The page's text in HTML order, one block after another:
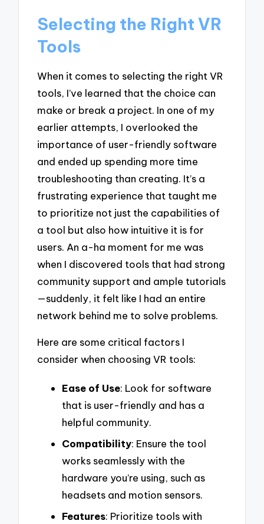
Selecting the Right VR
Tools
When it comes to selecting the right VR
tools, I’ve learned that the choice can
make or break a project. In one of my
earlier attempts, I overlooked the
importance of user-friendly software
and ended up spending more time
troubleshooting than creating. It’s a
frustrating experience that taught me
to prioritize not just the capabilities of
a tool but also how intuitive it is for
users. An a-ha moment for me was
when I discovered tools that had strong
community support and ample tutorials
—suddenly, it felt like I had an entire
network behind me to solve problems.
Here are some critical factors I
consider when choosing VR tools:
Ease of Use: Look for software
that is user-friendly and has a
helpful community.
Compatibility: Ensure the tool
works seamlessly with the
hardware you’re using, such as
headsets and motion sensors.
Features: Prioritize tools with